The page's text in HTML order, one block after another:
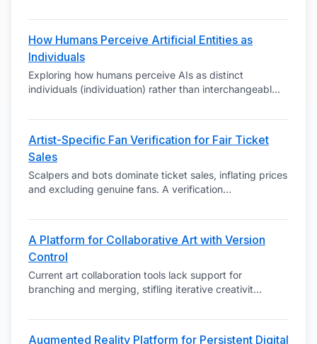
How Humans Perceive Artificial Entities as
Individuals
Exploring how humans perceive AIs as distinct
individuals (individuation) rather than interchangeabl...
Artist-Specific Fan Verification for Fair Ticket
Sales
Scalpers and bots dominate ticket sales, inflating prices
and excluding genuine fans. A verification...
A Platform for Collaborative Art with Version
Control
Current art collaboration tools lack support for
branching and merging, stifling iterative creativit...
Augmented Reality Platform for Persistent Digital